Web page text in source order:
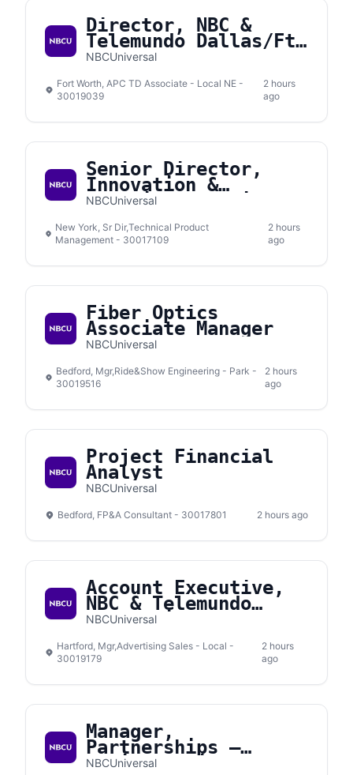
Director, NBC &
Telemundo Dallas/Ft.
Worth
NBCUniversal
Fort Worth, APC TD Associate - Local NE -
30019039
2 hours
ago
Senior Director,
Innovation &
Emerging Solutions
NBCUniversal
New York, Sr Dir,Technical Product
Management - 30017109
2 hours
ago
Fiber Optics
Associate Manager
NBCUniversal
Bedford, Mgr,Ride&Show Engineering - Park -
30019516
2 hours
ago
Project Financial
Analyst
NBCUniversal
Bedford, FP&A Consultant - 30017801 2 hours ago
Account Executive,
NBC & Telemundo
Connecticut
NBCUniversal
Hartford, Mgr,Advertising Sales - Local -
30019179
2 hours
ago
Manager,
Partnerships –
Social Media
NBCUniversal